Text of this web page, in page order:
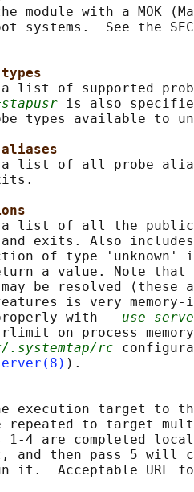
module with a MOK
systems.  See the
list of supported
is also
types available to
aliases
list of all probe
list of all the
exits. Also
of type 'unknown'
a value. Note that
be resolved (these
is very memory-
with
--use-
on process
.systemtap/rc
).
execution target to
repeated to target
1-4 are completed
and then pass 5 will
it.  Acceptable URL